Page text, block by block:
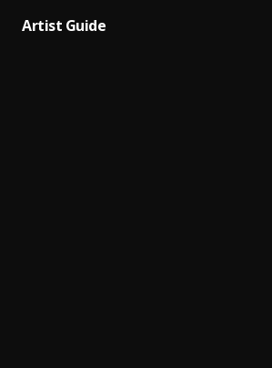
Artist Guide